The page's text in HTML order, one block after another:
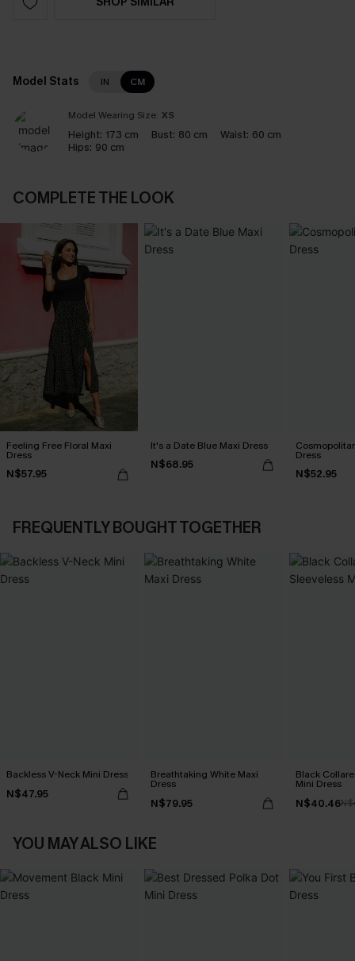
Model Stats IN CM
Model Wearing Size: XS
Height: 173 cm Bust: 80 cm Waist: 60 cm
Hips: 90 cm
COMPLETE THE LOOK
Feeling Free Floral Maxi
Dress
N$57.95
It's a Date Blue Maxi Dress
N$68.95
Dress
N$52.95
FREQUENTLY BOUGHT TOGETHER
Backless V-Neck Mini Dress
N$47.95
Breathtaking White Maxi
Dress
N$79.95
Black
Mini Dress
N$40.46
YOU MAY ALSO LIKE